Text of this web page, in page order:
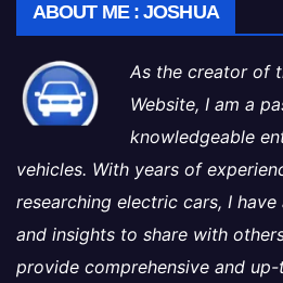
ABOUT ME : JOSHUA
As the creator of
Website, I am a
knowledgeable
vehicles. With years of
researching electric cars, I
and insights to share with
provide comprehensive and